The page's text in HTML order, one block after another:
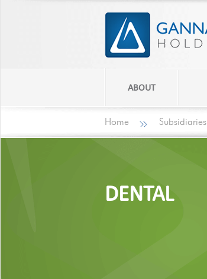
ABOUT
Home Subsidiaries
DENTAL